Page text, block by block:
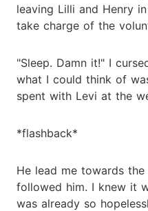
leaving Lilli and Henry
take charge of the
"Sleep. Damn it!" I
what I could think of
spent with Levi at the
*flashback*
He lead me towards
followed him. I knew it
was already so